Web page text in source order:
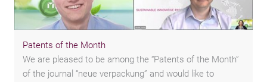
Patents of the Month
We are pleased to be among the “Patents of the Month”
of the journal “neue verpackung” and would like to